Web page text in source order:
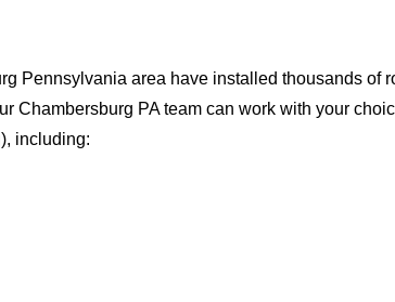
Pennsylvania area have installed thousands of
Chambersburg PA team can work with your
including: